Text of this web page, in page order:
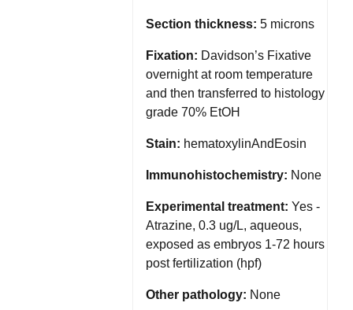
Section thickness: 5 microns
Fixation: Davidson’s Fixative
overnight at room temperature
and then transferred to histology
grade 70% EtOH
Stain: hematoxylinAndEosin
Immunohistochemistry: None
Experimental treatment: Yes -
Atrazine, 0.3 ug/L, aqueous,
exposed as embryos 1-72 hours
post fertilization (hpf)
Other pathology: None